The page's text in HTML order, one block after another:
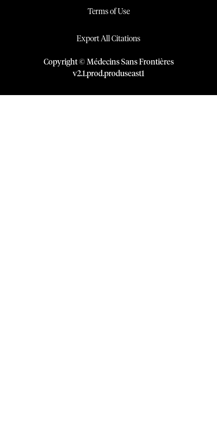
Terms of Use
Export All Citations
Copyright © Médecins Sans Frontières
v2.1.prod.produseast1